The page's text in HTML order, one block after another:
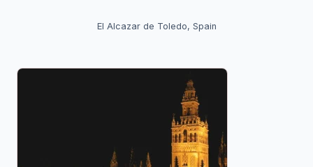
El Alcazar de Toledo, Spain